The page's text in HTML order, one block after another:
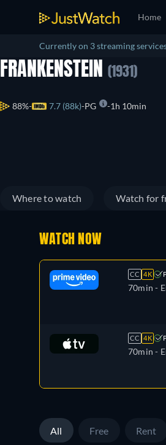
Home
Currently on 3 streaming
FRANKENSTEIN (1931)
88% 7.7 (88k) PG 1h 10min
Where to watch Watch for
WATCH NOW
CC 4K
70min -
CC 4K
70min -
All Free Rent